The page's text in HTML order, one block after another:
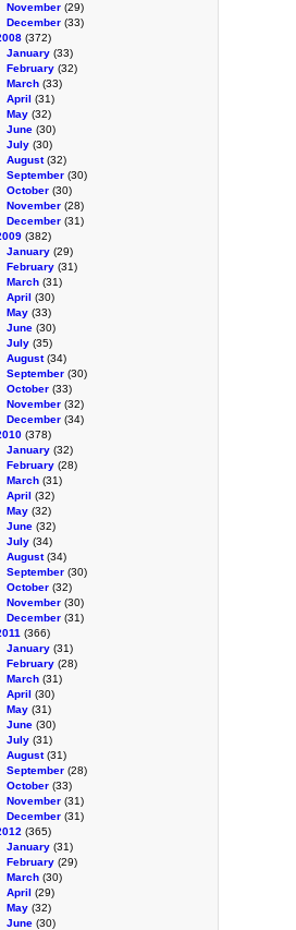
November (29)
December (33)
(372)
January (33)
February (32)
March (33)
April (31)
May (32)
June (30)
July (30)
August(32)
September (30)
October (30)
November (28)
December (31)
(382)
January (29)
February (31)
March (31)
April (30)
May (33)
June (30)
July (35)
August(34)
September (30)
October (33)
November (32)
December (34)
(378)
January (32)
February (28)
March (31)
April (32)
May (32)
June (32)
July (34)
August(34)
September (30)
October (32)
November (30)
December (31)
(366)
January (31)
February (28)
March (31)
April (30)
May (31)
June (30)
July (31)
August(31)
September (28)
October (33)
November (31)
December (31)
(365)
January (31)
February (29)
March (30)
April (29)
May (32)
June (30)